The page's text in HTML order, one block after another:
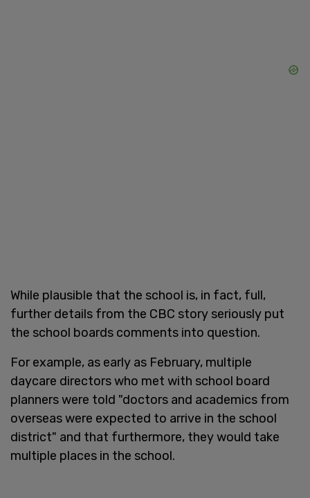
While plausible that the school is, in fact, full,
further details from the CBC story seriously put
the school boards comments into question.
For example, as early as February, multiple
daycare directors who met with school board
planners were told "doctors and academics from
overseas were expected to arrive in the school
district" and that furthermore, they would take
multiple places in the school.